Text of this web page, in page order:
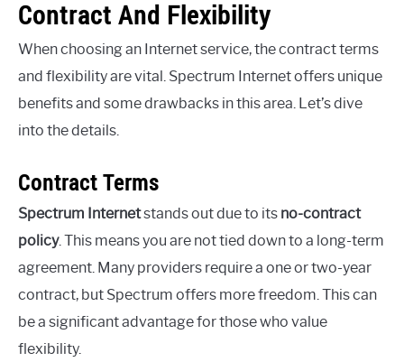
Contract And Flexibility
When choosing an Internet service, the contract terms
and flexibility are vital. Spectrum Internet offers unique
benefits and some drawbacks in this area. Let’s dive
into the details.
Contract Terms
Spectrum Internetstands out due to its no-contract
policy. This means you are not tied down to a long-term
agreement. Many providers require a one or two-year
contract, but Spectrum offers more freedom. This can
be a significant advantage for those who value
flexibility.